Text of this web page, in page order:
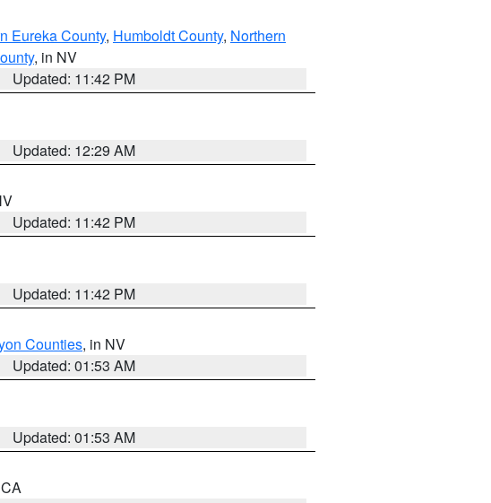
Eureka County, Humboldt County, Northern
, in NV
Updated: 11:42 PM
Updated: 12:29 AM
Updated: 11:42 PM
Updated: 11:42 PM
Counties, in NV
Updated: 01:53 AM
Updated: 01:53 AM